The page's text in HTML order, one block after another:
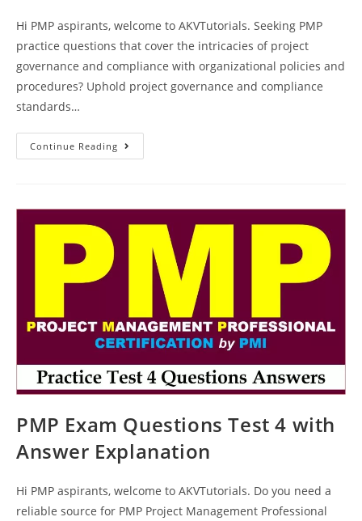
Hi PMP aspirants, welcome to AKVTutorials. Seeking PMP
practice questions that cover the intricacies of project
governance and compliance with organizational policies and
procedures? Uphold project governance and compliance
standards…
Continue Reading PMP
Certification
PMP Exam Questions Test 4 with
Answer Explanation
Hi PMP aspirants, welcome to AKVTutorials. Do you need a
reliable source for PMP Project Management Professional